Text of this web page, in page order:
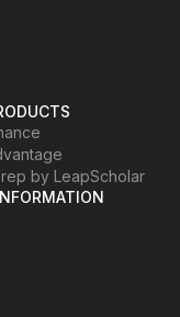
by LeapScholar